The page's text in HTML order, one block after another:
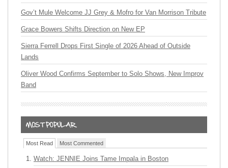
Gov’t Mule Welcome JJ Grey & Mofro for Van Morrison Tribute
Grace Bowers Shifts Direction on New EP
Sierra Ferrell Drops First Single of 2026 Ahead of Outside
Lands
Oliver Wood Confirms September to Solo Shows, New Improv
Band
Most Read Most Commented
Watch: JENNIE Joins Tame Impala in Boston